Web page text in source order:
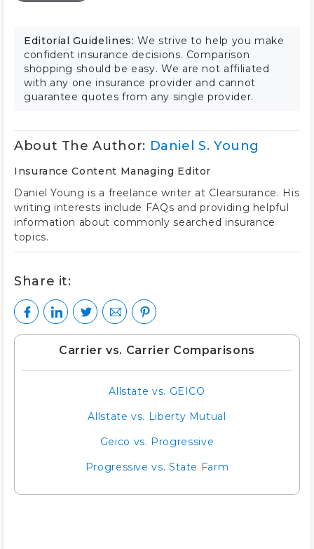
Carrier vs. Carrier Comparisons
Allstate vs. GEICO
Allstate vs. Liberty Mutual
Geico vs. Progressive
Progressive vs. State Farm
Editorial Guidelines:We strive to help you make
confident insurance decisions. Comparison
shopping should be easy. We are not affiliated
with any one insurance provider and cannot
guarantee quotes from any single provider.
About The Author: Daniel S. Young
Insurance Content Managing Editor
Daniel Young is a freelance writer at Clearsurance. His
writing interests include FAQs and providing helpful
information about commonly searched insurance
topics.
Share it: